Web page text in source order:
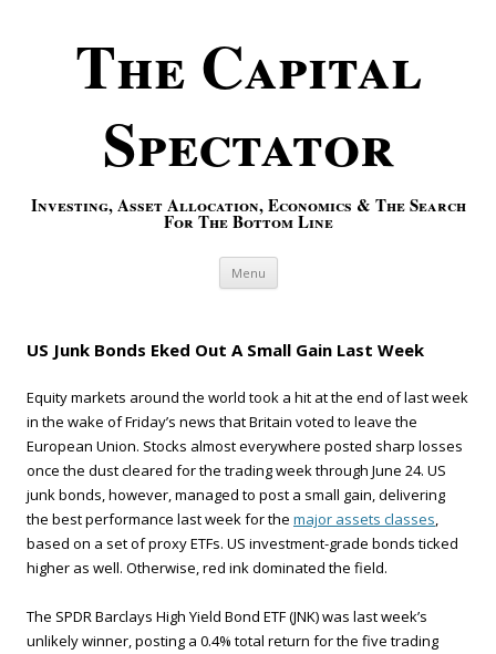
The Capital
Spectator
Investing, Asset Allocation, Economics & The Search
For The Bottom Line
Menu Skip to content
US Junk Bonds Eked Out A Small Gain Last Week
Equity markets around the world took a hit at the end of last week
in the wake of Friday’s news that Britain voted to leave the
European Union. Stocks almost everywhere posted sharp losses
once the dust cleared for the trading week through June 24. US
junk bonds, however, managed to post a small gain, delivering
the best performance last week for the major assets classes,
based on a set of proxy ETFs. US investment-grade bonds ticked
higher as well. Otherwise, red ink dominated the field.
The SPDR Barclays High Yield Bond ETF (JNK) was last week’s
unlikely winner, posting a 0.4% total return for the five trading